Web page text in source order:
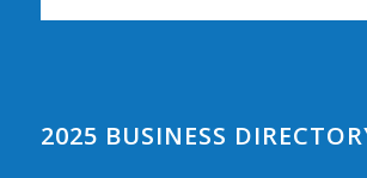
2025 BUSINESS